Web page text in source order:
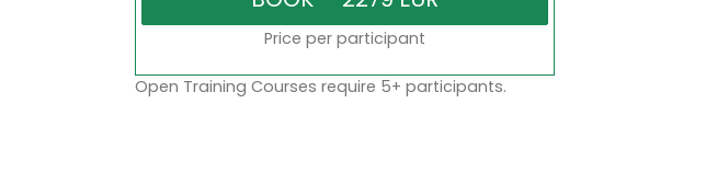
Price per participant
Open Training Courses require 5+ participants.